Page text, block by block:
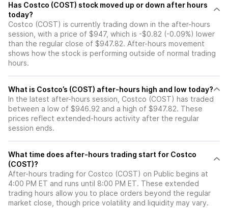
Has Costco (COST) stock moved up or down after hours
today?
Costco (COST) is currently trading down in the after-hours
session, with a price of $947, which is -$0.82 (-0.09%) lower
than the regular close of $947.82. After-hours movement
shows how the stock is performing outside of normal trading
hours.
What is Costco’s (COST) after-hours high and low today?
In the latest after-hours session, Costco (COST) has traded
between a low of $946.92 and a high of $947.82. These
prices reflect extended-hours activity after the regular
session ends.
What time does after-hours trading start for Costco
(COST)?
After-hours trading for Costco (COST) on Public begins at
4:00 PM ET and runs until 8:00 PM ET. These extended
trading hours allow you to place orders beyond the regular
market close, though price volatility and liquidity may vary.